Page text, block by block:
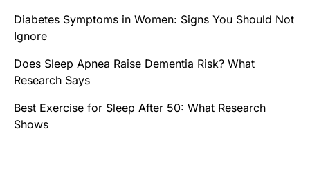
Diabetes Symptoms in Women: Signs You Should Not
Ignore
Does Sleep Apnea Raise Dementia Risk? What
Research Says
Best Exercise for Sleep After 50: What Research
Shows